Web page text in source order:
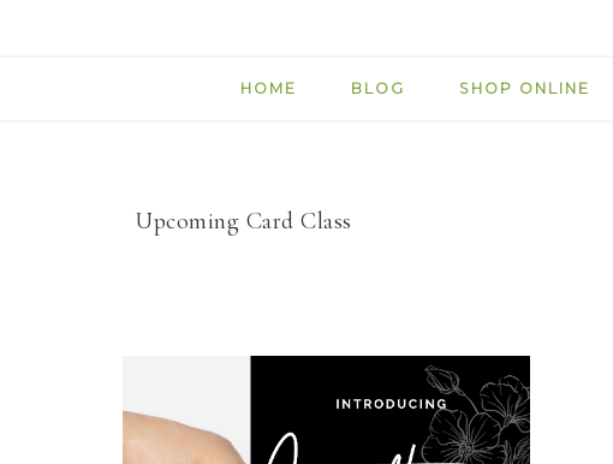
HOME BLOG SHOP ONLINE
Upcoming Card Class